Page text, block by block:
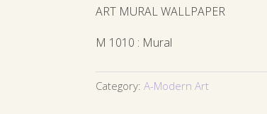
ART MURAL WALLPAPER
M 1010 : Mural
Category:A-Modern Art